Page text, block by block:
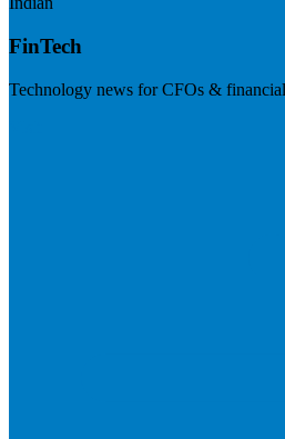
FinTech
Technology news for CFOs &